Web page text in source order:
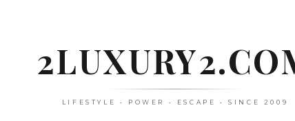
LIFESTYLE • POWER • ESCAPE • SINCE 2009